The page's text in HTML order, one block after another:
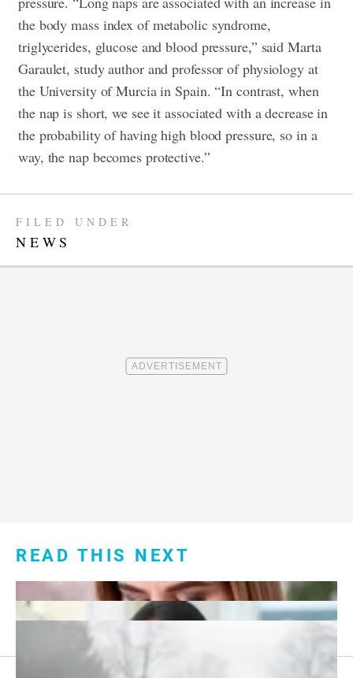
the body mass index of metabolic syndrome,
triglycerides, glucose and blood pressure,” said Marta
Garaulet, study author and professor of physiology at
the University of Murcia in Spain. “In contrast, when
the nap is short, we see it associated with a decrease in
the probability of having high blood pressure, so in a
way, the nap becomes protective.”
FILED UNDER
NEWS
READ THIS NEXT